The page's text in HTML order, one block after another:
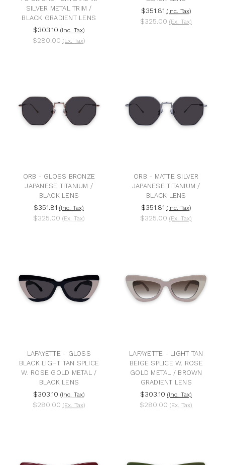
SILVER METAL TRIM /
BLACK GRADIENT LENS
$303.10 (Inc. Tax)
$280.00 (Ex. Tax)
$351.81 (Inc. Tax)
$325.00 (Ex. Tax)
ORB - GLOSS BRONZE
JAPANESE TITANIUM /
BLACK LENS
$351.81 (Inc. Tax)
$325.00 (Ex. Tax)
ORB - MATTE SILVER
JAPANESE TITANIUM /
BLACK LENS
$351.81 (Inc. Tax)
$325.00 (Ex. Tax)
LAFAYETTE - GLOSS
BLACK LIGHT TAN SPLICE
W. ROSE GOLD METAL /
BLACK LENS
$303.10 (Inc. Tax)
$280.00 (Ex. Tax)
LAFAYETTE - LIGHT TAN
BEIGE SPLICE W. ROSE
GOLD METAL / BROWN
GRADIENT LENS
$303.10 (Inc. Tax)
$280.00 (Ex. Tax)